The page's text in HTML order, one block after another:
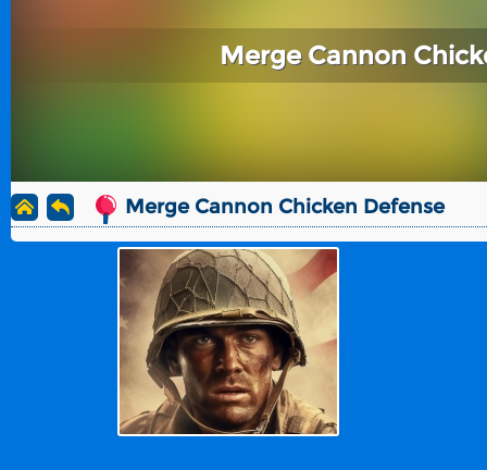
Merge Cannon
Merge Cannon Chicken Defense